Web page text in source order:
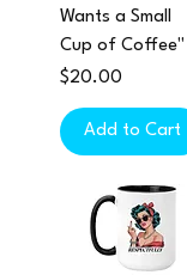
Wants a Small
Cup of Coffee"
Price
$20.00
Add to Cart